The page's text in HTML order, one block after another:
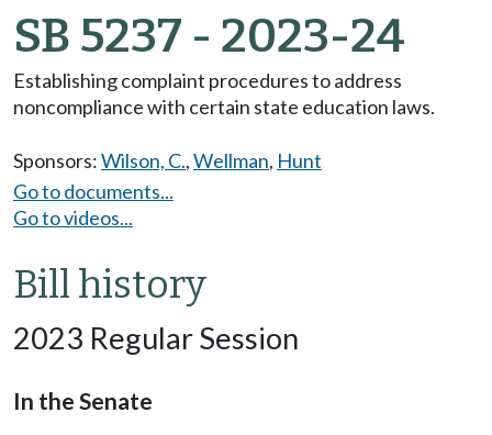
SB 5237 - 2023-24
Establishing complaint procedures to address
noncompliance with certain state education laws.
Sponsors:Wilson, C.,Wellman, Hunt
Go to documents...
Go to videos...
Bill history
2023 Regular Session
In the Senate